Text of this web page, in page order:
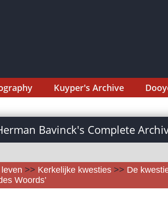
Kuyper's Archive
Bavinck's Complete
>> Kerkelijke kwesties >> De
Woords’